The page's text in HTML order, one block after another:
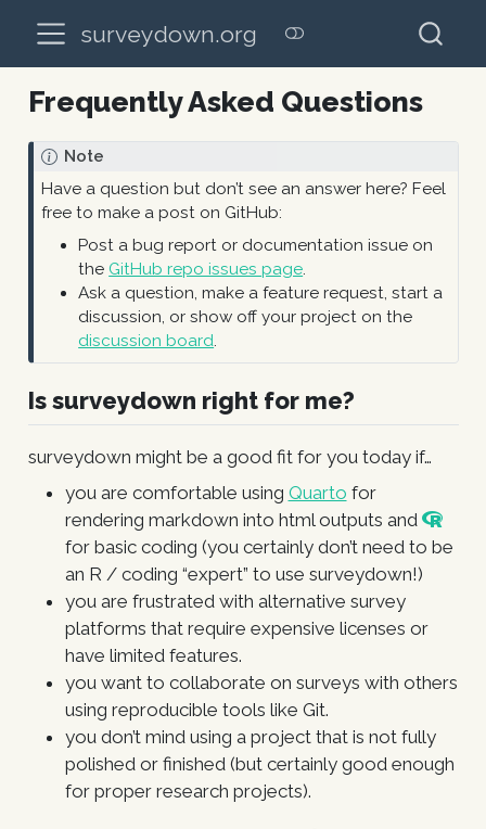
surveydown.org
Frequently Asked Questions
Note
Have a question but don’t see an answer here? Feel
free to make a post on GitHub:
Post a bug report or documentation issue on
theGitHub repo issues page.
Ask a question, make a feature request, start a
discussion, or show off your project on the
discussion board.
Is surveydown right for me?
surveydown might be a good fit for you today if…
you are comfortable using Quarto for
rendering markdown into html outputs and
for basic coding (you certainly don’t need to be
an R / coding “expert” to use surveydown!)
you are frustrated with alternative survey
platforms that require expensive licenses or
have limited features.
you want to collaborate on surveys with others
using reproducible tools like Git.
you don’t mind using a project that is not fully
polished or finished (but certainly good enough
for proper research projects).